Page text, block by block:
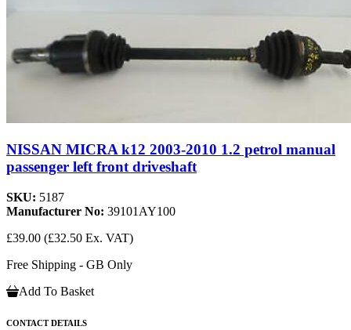
NISSAN MICRA k12 2003-2010 1.2 petrol manual
passenger left front driveshaft
SKU: 5187
Manufacturer No: 39101AY100
£39.00 (£32.50 Ex. VAT)
Free Shipping - GB Only
Add To Basket
CONTACT DETAILS